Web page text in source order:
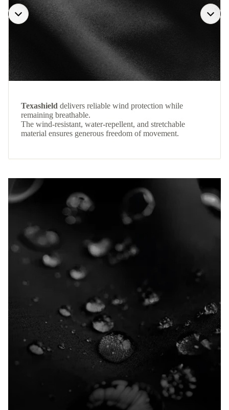
Texashield delivers reliable wind protection while
remaining breathable.
The wind-resistant, water-repellent, and stretchable
material ensures generous freedom of movement.